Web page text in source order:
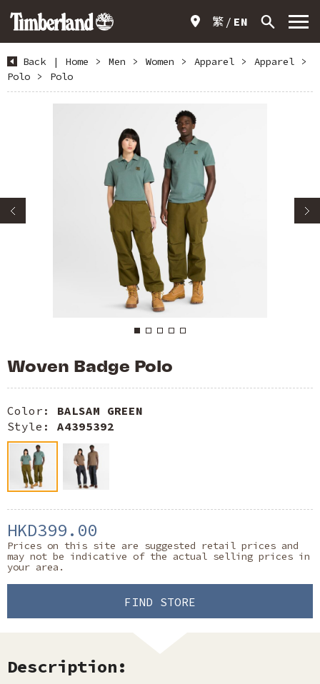
繁 EN
Back | Home > Men > Women > Apparel > Apparel
>
Polo
> Polo
Woven Badge Polo
Color: BALSAM GREEN
Style: A4395392
HKD399.00
Prices on this site are suggested retail prices and
may not be indicative of the actual selling prices in
your area.
FIND STORE
Description: